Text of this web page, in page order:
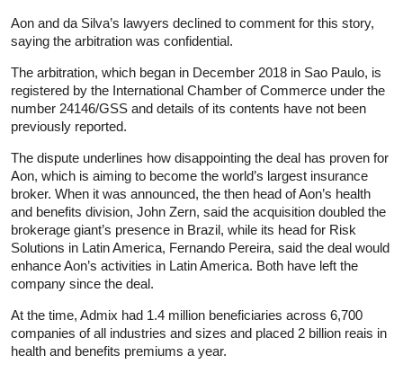
Aon and da Silva’s lawyers declined to comment for this story,
saying the arbitration was confidential.
The arbitration, which began in December 2018 in Sao Paulo, is
registered by the International Chamber of Commerce under the
number 24146/GSS and details of its contents have not been
previously reported.
The dispute underlines how disappointing the deal has proven for
Aon, which is aiming to become the world’s largest insurance
broker. When it was announced, the then head of Aon’s health
and benefits division, John Zern, said the acquisition doubled the
brokerage giant’s presence in Brazil, while its head for Risk
Solutions in Latin America, Fernando Pereira, said the deal would
enhance Aon’s activities in Latin America. Both have left the
company since the deal.
At the time, Admix had 1.4 million beneficiaries across 6,700
companies of all industries and sizes and placed 2 billion reais in
health and benefits premiums a year.